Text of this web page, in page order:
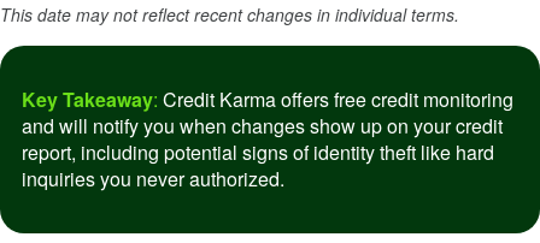
This date may not reflect recent changes in individual terms.
Key Takeaway: Credit Karma offers free credit monitoring
and will notify you when changes show up on your credit
report, including potential signs of identity theft like hard
inquiries you never authorized.